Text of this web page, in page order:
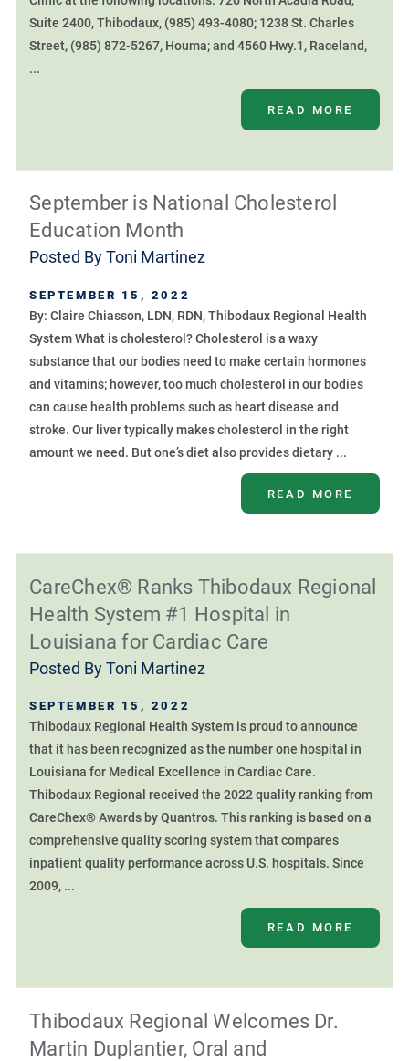
Suite 2400, Thibodaux, (985) 493-4080; 1238 St. Charles
Street, (985) 872-5267, Houma; and 4560 Hwy.1, Raceland,
...
READ MORE
September is National Cholesterol
Education Month
Posted ByToni Martinez
SEPTEMBER 15, 2022
By: Claire Chiasson, LDN, RDN, Thibodaux Regional Health
System What is cholesterol? Cholesterol is a waxy
substance that our bodies need to make certain hormones
and vitamins; however, too much cholesterol in our bodies
can cause health problems such as heart disease and
stroke. Our liver typically makes cholesterol in the right
amount we need. But one’s diet also provides dietary ...
READ MORE
CareChex® Ranks Thibodaux Regional
Health System #1 Hospital in
Louisiana for Cardiac Care
Posted ByToni Martinez
SEPTEMBER 15, 2022
Thibodaux Regional Health System is proud to announce
that it has been recognized as the number one hospital in
Louisiana for Medical Excellence in Cardiac Care.
Thibodaux Regional received the 2022 quality ranking from
CareChex® Awards by Quantros. This ranking is based on a
comprehensive quality scoring system that compares
inpatient quality performance across U.S. hospitals. Since
2009, ...
READ MORE
Thibodaux Regional Welcomes Dr.
Martin Duplantier, Oral and